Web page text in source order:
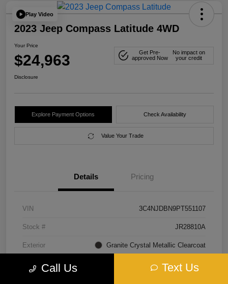
Play Video
2023 Jeep Compass Latitude 4WD
Your Price
$24,963
Get Pre-
approved Now
No impact on
your credit
Disclosure
Explore Payment Options Check Availability
Value Your Trade
Details Pricing
VIN 3C4NJDBN9PT551107
Stock # JR28810A
Exterior Granite Crystal Metallic Clearcoat
Interior Black
Call Us Text Us